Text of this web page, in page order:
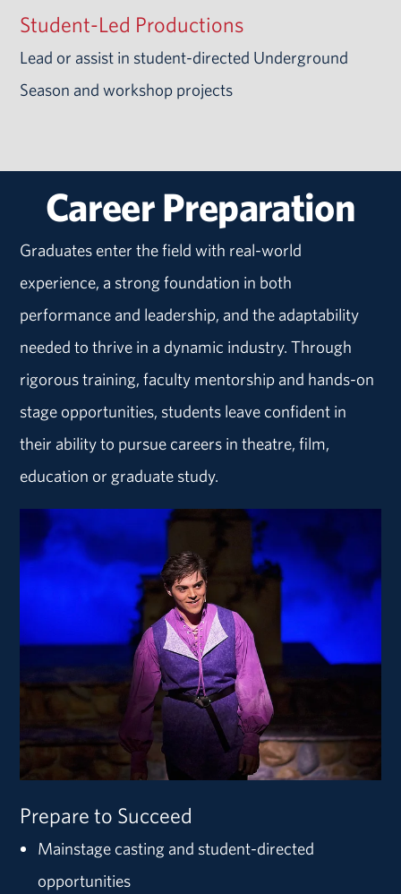
Student-Led Productions
Lead or assist in student-directed Underground
Season and workshop projects
Career Preparation
Graduates enter the field with real-world
experience, a strong foundation in both
performance and leadership, and the adaptability
needed to thrive in a dynamic industry. Through
rigorous training, faculty mentorship and hands-on
stage opportunities, students leave confident in
their ability to pursue careers in theatre, film,
education or graduate study.
Prepare to Succeed
Mainstage casting and student-directed
opportunities